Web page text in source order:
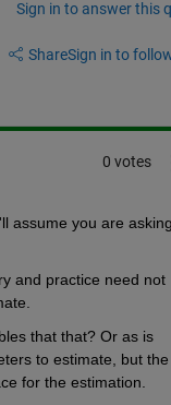
Sign in to answer this
ShareSign in to
0 votes
assume you are asking
and practice need not
that that? Or as is
to estimate, but the
for the estimation.